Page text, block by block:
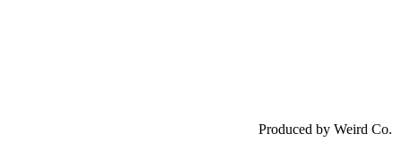
Produced by Weird Co.